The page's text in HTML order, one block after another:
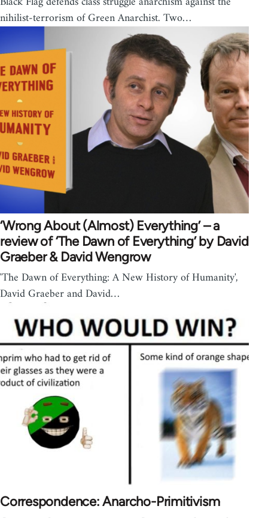
nihilist-terrorism of Green Anarchist. Two…
‘Wrong About (Almost) Everything’ – a
review of ‘The Dawn of Everything’ by David
Graeber & David Wengrow
'The Dawn of Everything: A New History of Humanity',
David Graeber and David…
Correspondence: Anarcho-Primitivism